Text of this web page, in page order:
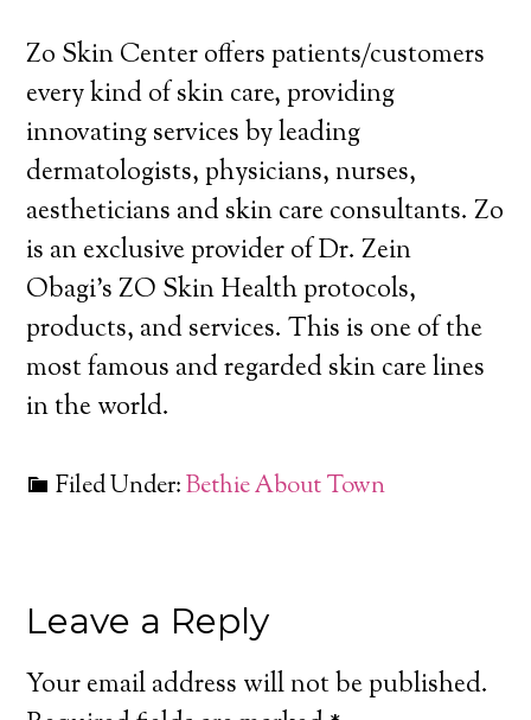
Zo Skin Center offers patients/customers
every kind of skin care, providing
innovating services by leading
dermatologists, physicians, nurses,
aestheticians and skin care consultants. Zo
is an exclusive provider of Dr. Zein
Obagi’s ZO Skin Health protocols,
products, and services. This is one of the
most famous and regarded skin care lines
in the world.
Filed Under:Bethie About Town
Leave a Reply
Your email address will not be published.